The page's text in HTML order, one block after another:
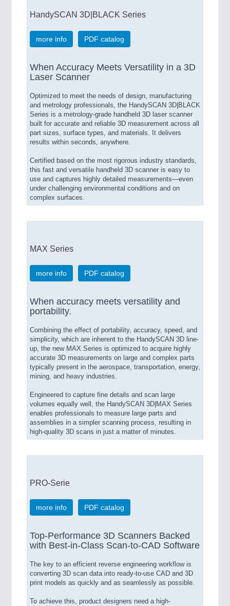
HandySCAN 3D|BLACK Series
more info PDF catalog
When Accuracy Meets Versatility in a 3D
Laser Scanner
Optimized to meet the needs of design, manufacturing
and metrology professionals, the HandySCAN 3D|BLACK
Series is a metrology-grade handheld 3D laser scanner
built for accurate and reliable 3D measurement across all
part sizes, surface types, and materials. It delivers
results within seconds, anywhere.
Certified based on the most rigorous industry standards,
this fast and versatile handheld 3D scanner is easy to
use and captures highly detailed measurements—even
under challenging environmental conditions and on
complex surfaces.
MAX Series
more info PDF catalog
When accuracy meets versatility and
portability.
Combining the effect of portability, accuracy, speed, and
simplicity, which are inherent to the HandySCAN 3D line-
up, the new MAX Series is optimized to acquire highly
accurate 3D measurements on large and complex parts
typically present in the aerospace, transportation, energy,
mining, and heavy industries.
Engineered to capture fine details and scan large
volumes equally well, the HandySCAN 3D|MAX Series
enables professionals to measure large parts and
assemblies in a simpler scanning process, resulting in
high-quality 3D scans in just a matter of minutes.
PRO-Serie
more info PDF catalog
Top-Performance 3D Scanners Backed
with Best-in-Class Scan-to-CAD Software
The key to an efficient reverse engineering workflow is
converting 3D scan data into ready-to-use CAD and 3D
print models as quickly and as seamlessly as possible.
To achieve this, product designers need a high-